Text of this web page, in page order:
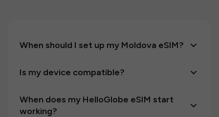
When should I set up my Moldova eSIM?
Is my device compatible?
When does my HelloGlobe eSIM start
working?